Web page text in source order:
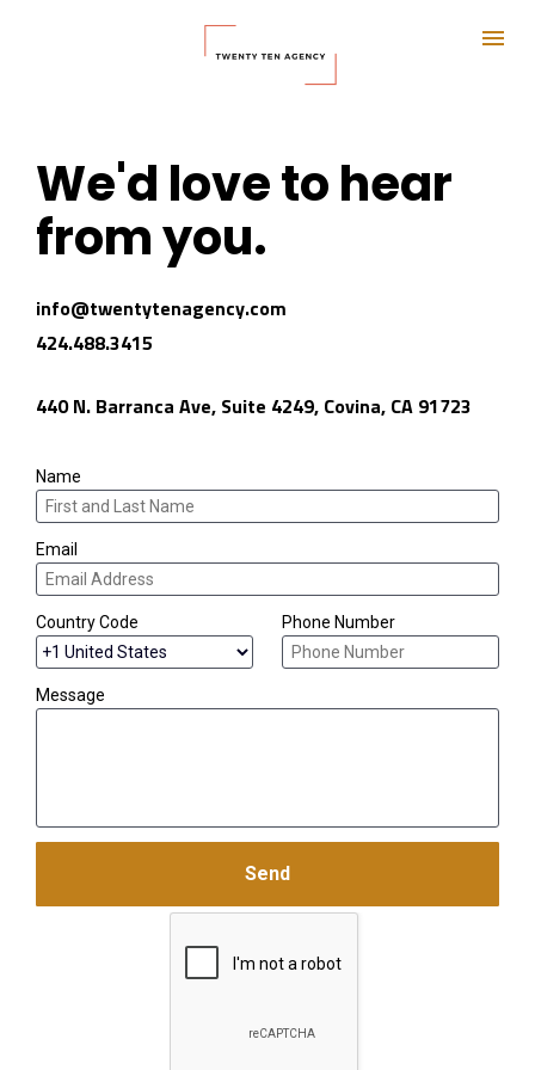
We'd love to hear
from you.
info@twentytenagency.com
424.488.3415
440 N. Barranca Ave, Suite 4249, Covina, CA 91723
Name
Email
Country Code Phone Number
Message
Send